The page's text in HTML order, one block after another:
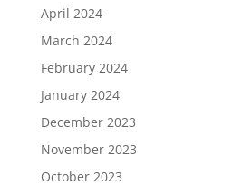
April 2024
March 2024
February 2024
January 2024
December 2023
November 2023
October 2023